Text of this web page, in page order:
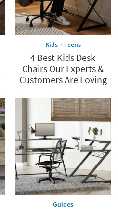
Kids + Teens
4 Best Kids Desk
Chairs Our Experts &
Customers Are Loving
Guides